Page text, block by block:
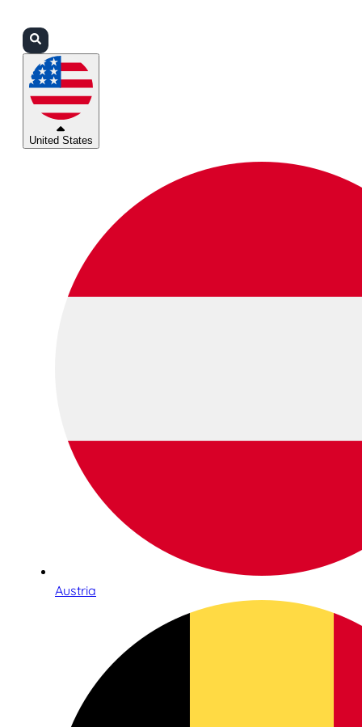
United States
Austria